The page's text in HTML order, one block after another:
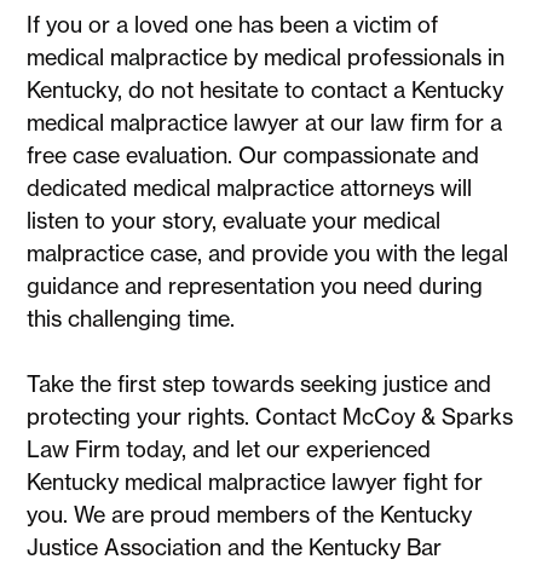
If you or a loved one has been a victim of
medical malpractice by medical professionals in
Kentucky, do not hesitate to contact a Kentucky
medical malpractice lawyer at our law firm for a
free case evaluation. Our compassionate and
dedicated medical malpractice attorneys will
listen to your story, evaluate your medical
malpractice case, and provide you with the legal
guidance and representation you need during
this challenging time.
Take the first step towards seeking justice and
protecting your rights. Contact McCoy & Sparks
Law Firm today, and let our experienced
Kentucky medical malpractice lawyer fight for
you. We are proud members of the Kentucky
Justice Association and the Kentucky Bar